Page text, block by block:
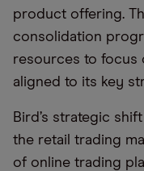
product offering.
consolidation
resources to
aligned to its key
Bird’s strategic
the retail trading
of online trading